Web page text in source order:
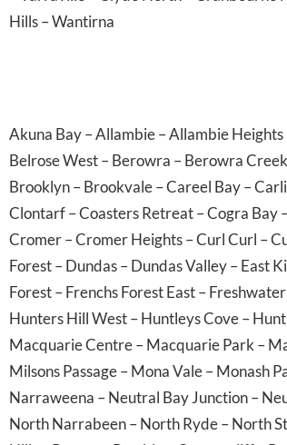
Hills–Wantirna
Akuna Bay–Allambie–Allambie Heights
Belrose West–Berowra –Berowra Creek
Brooklyn–Brookvale–Careel Bay–
Clontarf–Coasters Retreat–Cogra Bay
Cromer–Cromer Heights–Curl Curl –
Forest–Dundas–Dundas Valley–East
Forest–Frenchs Forest East–Freshwater
Hunters Hill West–Huntleys Cove–
Macquarie Centre–Macquarie Park –
Milsons Passage–Mona Vale–Monash
Narraweena –Neutral Bay Junction–
North Narrabeen–North Ryde–North